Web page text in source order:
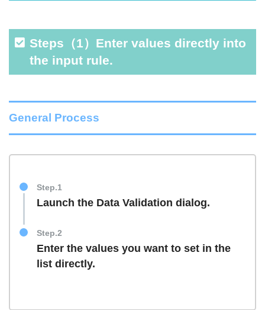
Steps（1）Enter values directly into
the input rule.
General Process
Step.1
Launch the Data Validation dialog.
Step.2
Enter the values you want to set in the
list directly.